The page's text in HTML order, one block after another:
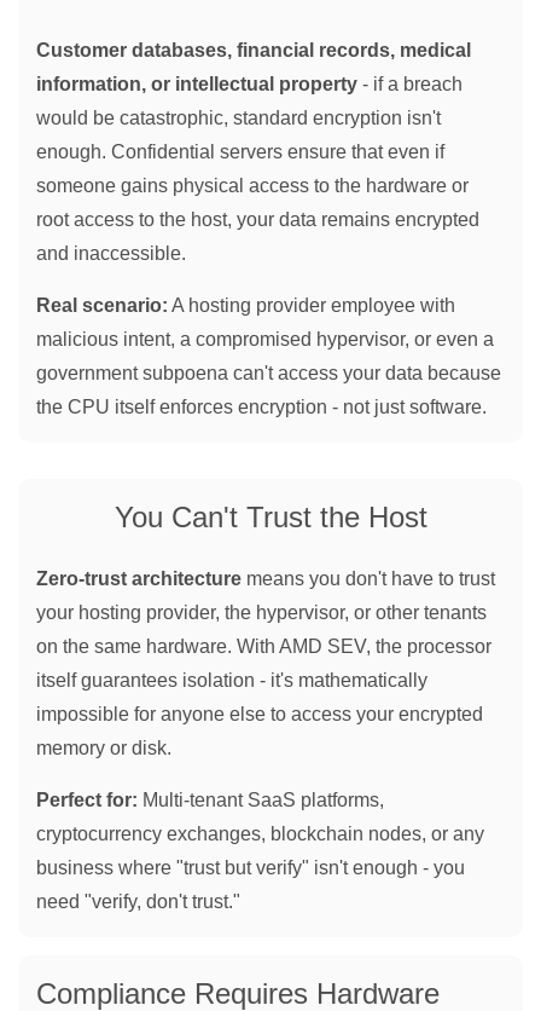
Customer databases, financial records, medical
information, or intellectual property - if a breach
would be catastrophic, standard encryption isn't
enough. Confidential servers ensure that even if
someone gains physical access to the hardware or
root access to the host, your data remains encrypted
and inaccessible.
Real scenario: A hosting provider employee with
malicious intent, a compromised hypervisor, or even a
government subpoena can't access your data because
the CPU itself enforces encryption - not just software.
You Can't Trust the Host
Zero-trust architecture means you don't have to trust
your hosting provider, the hypervisor, or other tenants
on the same hardware. With AMD SEV, the processor
itself guarantees isolation - it's mathematically
impossible for anyone else to access your encrypted
memory or disk.
Perfect for: Multi-tenant SaaS platforms,
cryptocurrency exchanges, blockchain nodes, or any
business where "trust but verify" isn't enough - you
need "verify, don't trust."
Compliance Requires Hardware